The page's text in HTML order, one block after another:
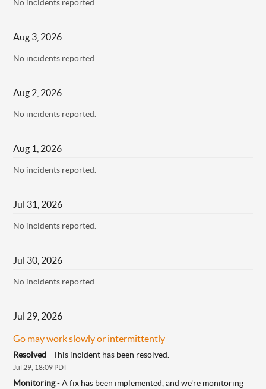
No incidents reported.
Aug 3 2026
No incidents reported.
Aug 2 2026
No incidents reported.
Aug 1 2026
No incidents reported.
Jul 31 2026
No incidents reported.
Jul 30 2026
No incidents reported.
Jul 29 2026
Go may work slowly or intermittently
Resolved-This incident has been resolved.
Jul 29 18:09 PDT
Monitoring-A fix has been implemented, and we're monitoring